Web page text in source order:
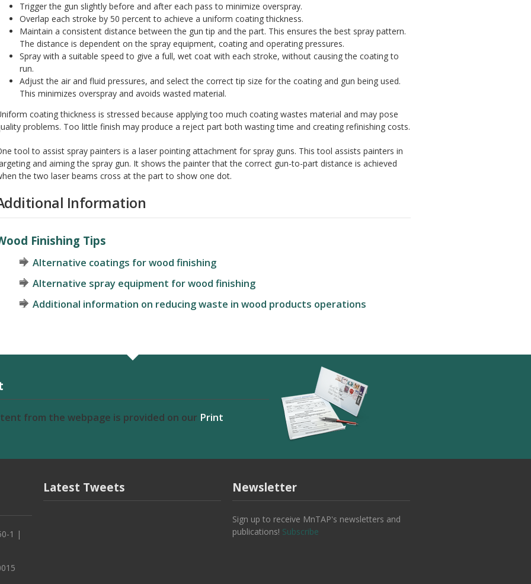
Trigger the gun slightly before and after each pass to minimize overspray.
Overlap each stroke by 50 percent to achieve a uniform coating thickness.
Maintain a consistent distance between the gun tip and the part. This ensures the best spray pattern.
The distance is dependent on the spray equipment, coating and operating pressures.
Spray with a suitable speed to give a full, wet coat with each stroke, without causing the coating to
run.
Adjust the air and fluid pressures, and select the correct tip size for the coating and gun being used.
This minimizes overspray and avoids wasted material.
coating thickness is stressed because applying too much coating wastes material and may pose
problems. Too little finish may produce a reject part both wasting time and creating refinishing costs.
tool to assist spray painters is a laser pointing attachment for spray guns. This tool assists painters in
and aiming the spray gun. It shows the painter that the correct gun-to-part distance is achieved
the two laser beams cross at the part to show one dot.
Information
Finishing Tips
Alternative coatings for wood finishing
Alternative spray equipment for wood finishing
Additional information on reducing waste in wood products operations
from the webpage is provided on our Print
1 |
Latest Tweets Newsletter
Sign up to receive MnTAP's newsletters and
publications! Subscribe